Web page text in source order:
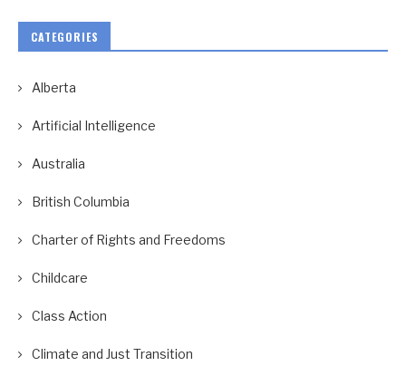
CATEGORIES
Alberta
Artificial Intelligence
Australia
British Columbia
Charter of Rights and Freedoms
Childcare
Class Action
Climate and Just Transition